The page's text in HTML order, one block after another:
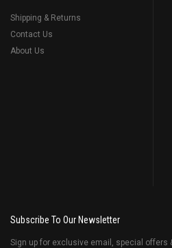
Shipping & Returns
Contact Us
About Us
Subscribe To Our Newsletter
Sign up for exclusive email, special offers